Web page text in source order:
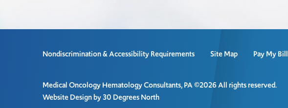
Nondiscrimination & Accessibility Requirements Site Map Pay My Bill
Medical Oncology Hematology Consultants, PA ©2026 All rights reserved.
Website Design by 30 Degrees North